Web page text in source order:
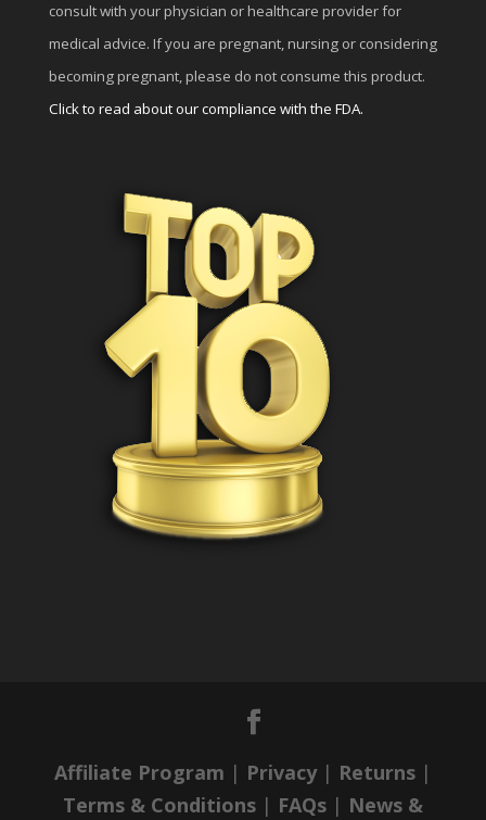
consult with your physician or healthcare provider for
medical advice. If you are pregnant, nursing or considering
becoming pregnant, please do not consume this product.
Click to read about our compliance with the FDA.
Affiliate Program | Privacy| Returns|
Terms & Conditions| FAQs| News &